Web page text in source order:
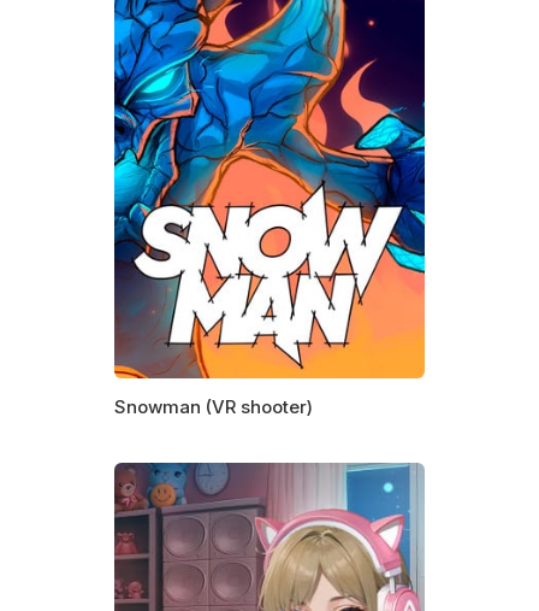
Snowman (VR shooter)